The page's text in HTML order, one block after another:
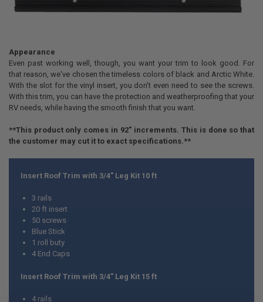
Appearance
Even past working well, though, you want your trim to look good. For
that reason, we've chosen the timeless colors of black and Arctic White.
With the slot for the vinyl insert, you don't even need to see the screws.
With this trim, you can have the protection and weatherproofing that your
RV needs, while having the smooth finish that you want.
**This product only comes in 92" increments. This is done so that
the customer may cut it to exact specifications.**
Insert Roof Trim with 3/4" Leg Kit 10 ft
3 rails
20 ft insert
50 screws
Blue Stick
1 roll buty
4 End Caps
Insert Roof Trim with 3/4" Leg Kit 15 ft
4 rails